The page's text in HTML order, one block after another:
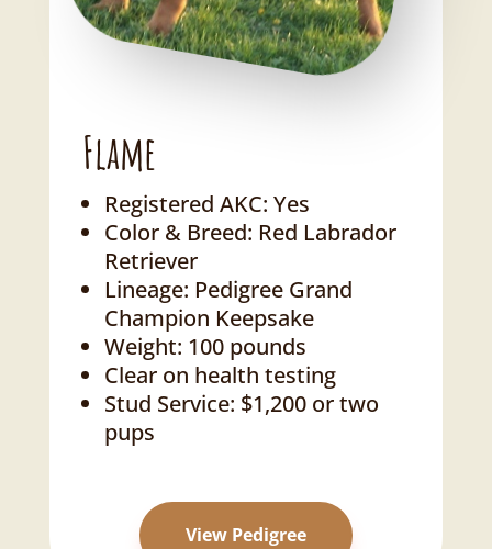
Flame
Registered AKC: Yes
Color & Breed: Red Labrador
Retriever
Lineage: Pedigree Grand
Champion Keepsake
Weight: 100 pounds
Clear on health testing
Stud Service: $1,200 or two
pups
View Pedigree